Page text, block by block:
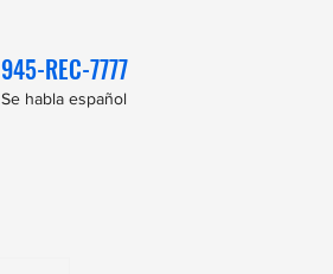
945-REC-7777
Se habla español